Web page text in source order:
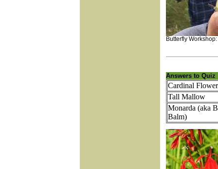
Butterfly
Answers to Quiz
Cardinal Flower
Tall Mallow
Monarda (aka
Balm)